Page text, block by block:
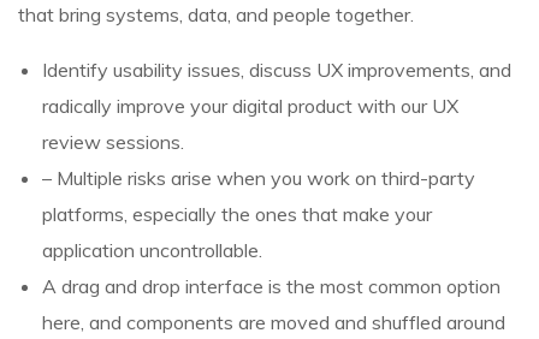
that bring systems, data, and people together.
Identify usability issues, discuss UX improvements, and
radically improve your digital product with our UX
review sessions.
– Multiple risks arise when you work on third-party
platforms, especially the ones that make your
application uncontrollable.
A drag and drop interface is the most common option
here, and components are moved and shuffled around